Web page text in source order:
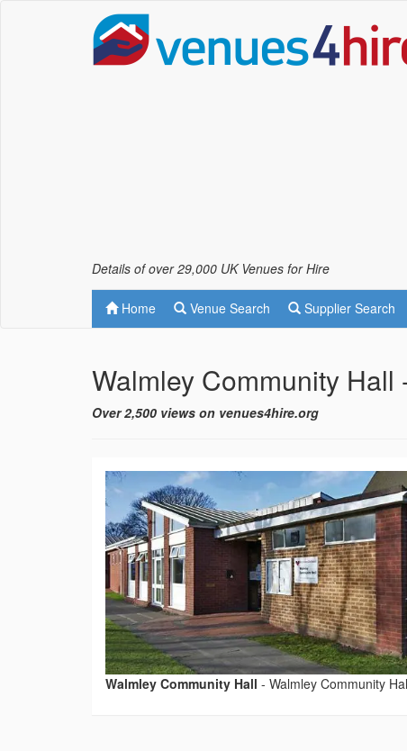
Details of over 29,000 UK Venues for Hire
Home Venue Search Supplier Search
Walmley Community Hall
Over 2,500 views on venues4hire.org
Walmley Community Hall - Walmley Community